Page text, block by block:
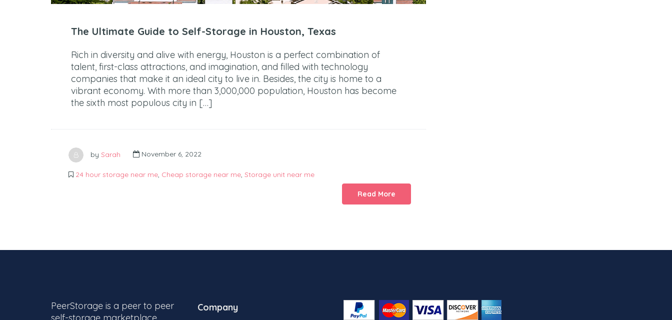
The Ultimate Guide to Self-Storage in Houston, Texas
Rich in diversity and alive with energy, Houston is a perfect combination of
talent, first-class attractions, and imagination, and filled with technology
companies that make it an ideal city to live in. Besides, the city is home to a
vibrant economy. With more than 3,000,000 population, Houston has become
the sixth most populous city in […]
by Sarah November 6, 2022
24 hour storage near me Cheap storage near me Storage unit near me
Read More
PeerStorage is a peer to peer
self-storage marketplace
Company